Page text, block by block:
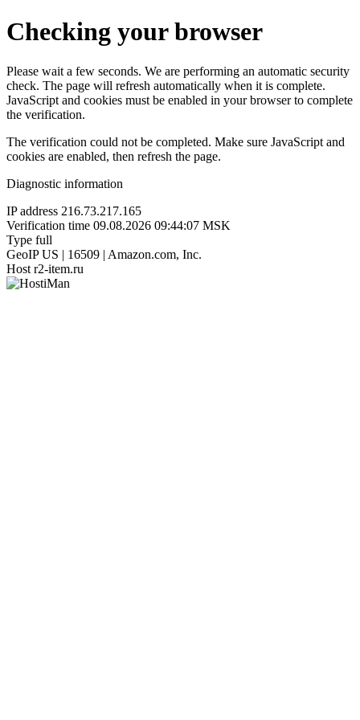
Checking your browser
Please wait a few seconds. We are performing an automatic security
check. The page will refresh automatically when it is complete.
JavaScript and cookies must be enabled in your browser to complete
the verification.
The verification could not be completed. Make sure JavaScript and
cookies are enabled, then refresh the page.
Diagnostic information
IP address 216.73.217.165
Verification time 09.08.2026 09:44:07 MSK
Type full
GeoIP US | 16509 | Amazon.com, Inc.
Host r2-item.ru